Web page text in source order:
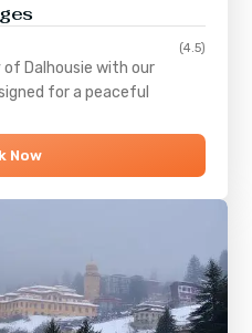
(4.5)
of Dalhousie with our
for a peaceful
Now